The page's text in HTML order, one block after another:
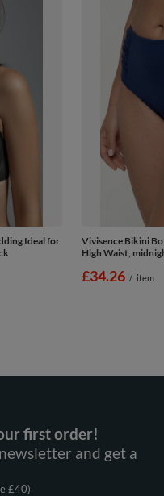
Ideal for
Vivisence Bikini
High Waist,
£34.26 / item
first order!
and get a
£40)